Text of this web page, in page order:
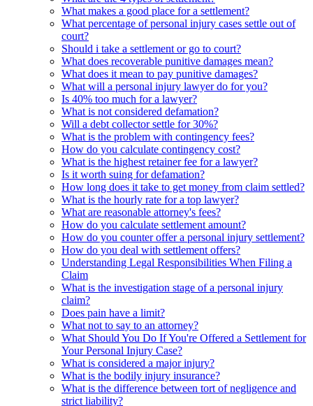
What makes a good place for a settlement?
What percentage of personal injury cases settle out of
court?
Should i take a settlement or go to court?
What does recoverable punitive damages mean?
What does it mean to pay punitive damages?
What will a personal injury lawyer do for you?
Is 40% too much for a lawyer?
What is not considered defamation?
Will a debt collector settle for 30%?
What is the problem with contingency fees?
How do you calculate contingency cost?
What is the highest retainer fee for a lawyer?
Is it worth suing for defamation?
How long does it take to get money from claim settled?
What is the hourly rate for a top lawyer?
What are reasonable attorney's fees?
How do you calculate settlement amount?
How do you counter offer a personal injury settlement?
How do you deal with settlement offers?
Understanding Legal Responsibilities When Filing a
Claim
What is the investigation stage of a personal injury
claim?
Does pain have a limit?
What not to say to an attorney?
What Should You Do If You're Offered a Settlement for
Your Personal Injury Case?
What is considered a major injury?
What is the bodily injury insurance?
What is the difference between tort of negligence and
strict liability?